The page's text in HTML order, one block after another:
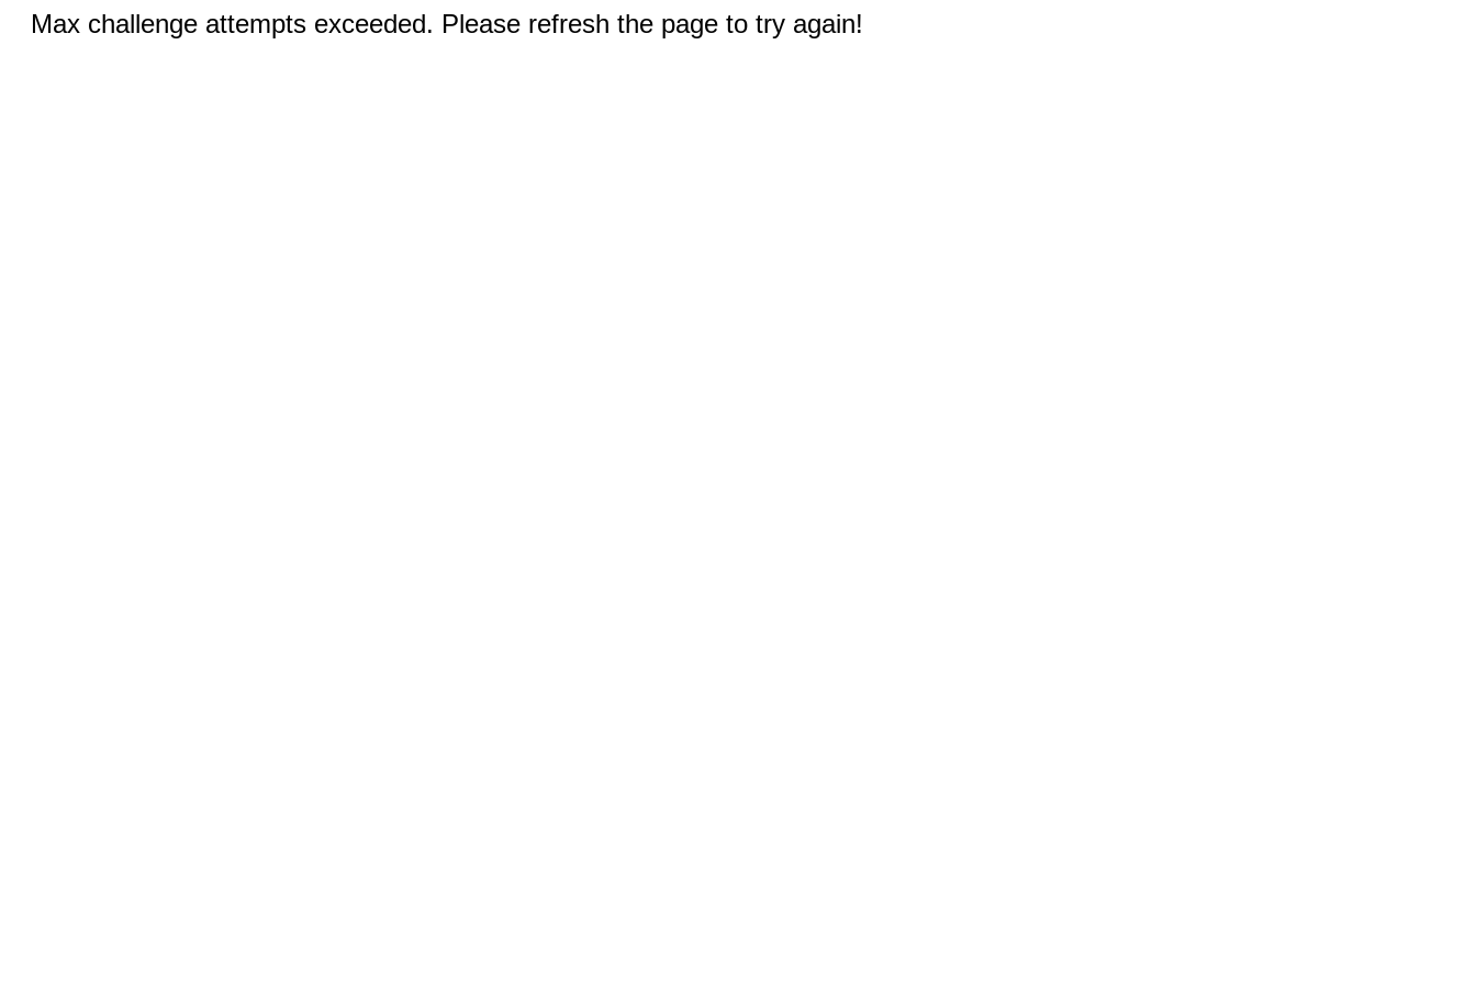
Max challenge attempts exceeded. Please refresh the page to try again!